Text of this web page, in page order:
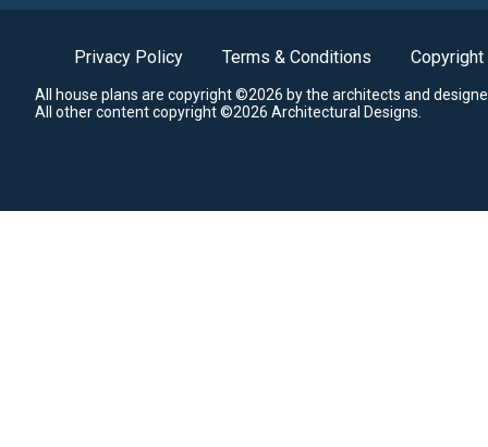
Privacy Policy Terms & Conditions Copyright
All house plans are copyright ©2026 by the architects and
All other content copyright ©2026 Architectural Designs.